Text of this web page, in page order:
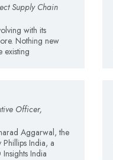
Supply Chain
with its
Nothing new
existing
Officer,
Aggarwal, the
India, a
India